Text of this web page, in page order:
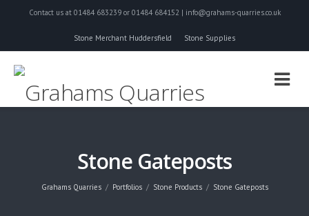
Contact us at 01484 683239 or 01484 684152 | info@grahams-quarries.co.uk
Stone Merchant Huddersfield Stone Supplies
Stone Gateposts
Grahams Quarries Portfolios Stone Products Stone Gateposts